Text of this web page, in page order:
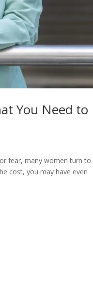
You Need to
fear, many women turn to
cost, you may have even